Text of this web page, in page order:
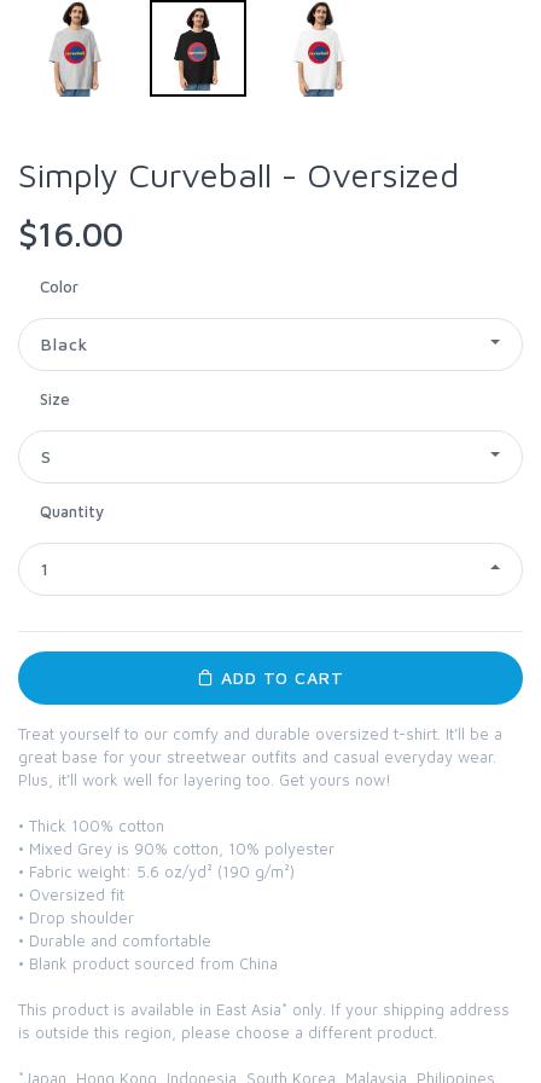
Simply Curveball - Oversized
$16.00
Color
Black
Size
S
Quantity
1
ADD TO CART
Treat yourself to our comfy and durable oversized t-shirt. It’ll be a
great base for your streetwear outfits and casual everyday wear.
Plus, it’ll work well for layering too. Get yours now!
• Thick 100% cotton
• Mixed Grey is 90% cotton, 10% polyester
• Fabric weight: 5.6 oz/yd² (190 g/m²)
• Oversized fit
• Drop shoulder
• Durable and comfortable
• Blank product sourced from China
This product is available in East Asia* only. If your shipping address
is outside this region, please choose a different product.
*Japan, Hong Kong, Indonesia, South Korea, Malaysia, Philippines,